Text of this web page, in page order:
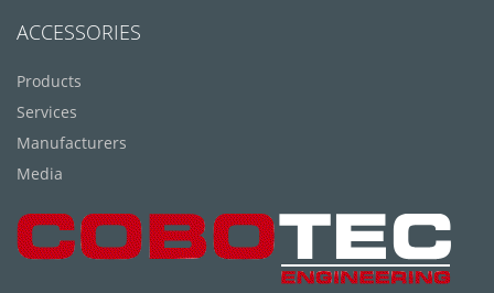
ACCESSORIES
Products
Services
Manufacturers
Media